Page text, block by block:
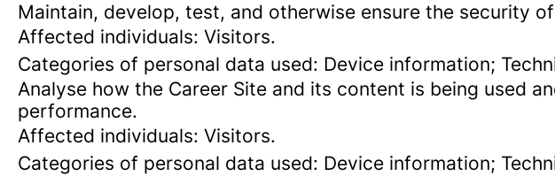
Maintain, develop, test, and otherwise ensure the security
Affected individuals: Visitors.
Categories of personal data used: Device information;
Analyse how the Career Site and its content is being used
performance.
Affected individuals: Visitors.
Categories of personal data used: Device information;